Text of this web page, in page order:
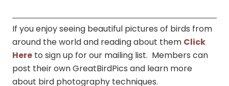
If you enjoy seeing beautiful pictures of birds from
around the world and reading about them Click
Here to sign up for our mailing list. Members can
post their own GreatBirdPics and learn more
about bird photography techniques.